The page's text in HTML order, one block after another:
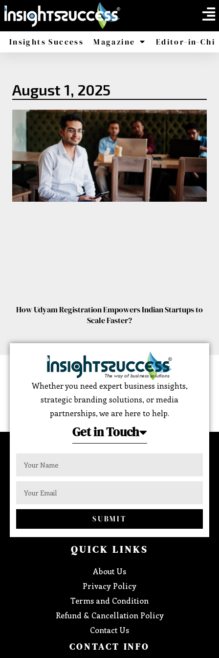
Insights Success Magazine Editor-in-
August 1, 2025
How Udyam Registration Empowers Indian Startups to
Scale Faster?
Whether you need expert business insights,
strategic branding solutions, or media
partnerships, we are here to help.
Get in Touch
SUBMIT
QUICK LINKS
About Us
Privacy Policy
Terms and Condition
Refund & Cancellation Policy
Contact Us
CONTACT INFO